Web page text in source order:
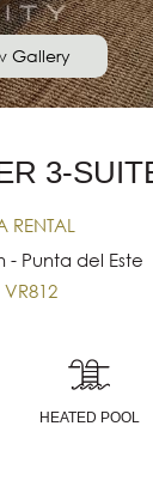
Gallery
3-
RENTAL
- Punta del Este
VR812
HEATED POOL